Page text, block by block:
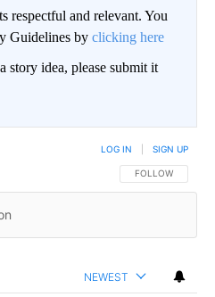
respectful and relevant. You
Guidelines by clicking here
story idea, please submit it
FOLLOW THIS
FOLLOW
LOG IN SIGN UP
NEWEST